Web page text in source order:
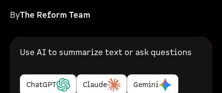
ByThe Reform Team
Use AI to summarize text or ask questions
ChatGPT Claude Gemini